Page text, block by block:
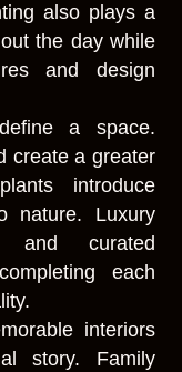
also plays a
the day while
and design
a space.
create a greater
introduce
nature. Luxury
and curated
each
interiors
story. Family